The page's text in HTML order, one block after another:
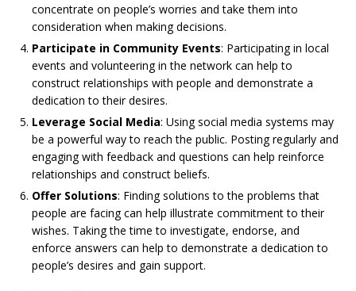
concentrate on people’s worries and take them into
consideration when making decisions.
Participate in Community Events: Participating in local
events and volunteering in the network can help to
construct relationships with people and demonstrate a
dedication to their desires.
Leverage Social Media: Using social media systems may
be a powerful way to reach the public. Posting regularly and
engaging with feedback and questions can help reinforce
relationships and construct beliefs.
Offer Solutions: Finding solutions to the problems that
people are facing can help illustrate commitment to their
wishes. Taking the time to investigate, endorse, and
enforce answers can help to demonstrate a dedication to
people’s desires and gain support.